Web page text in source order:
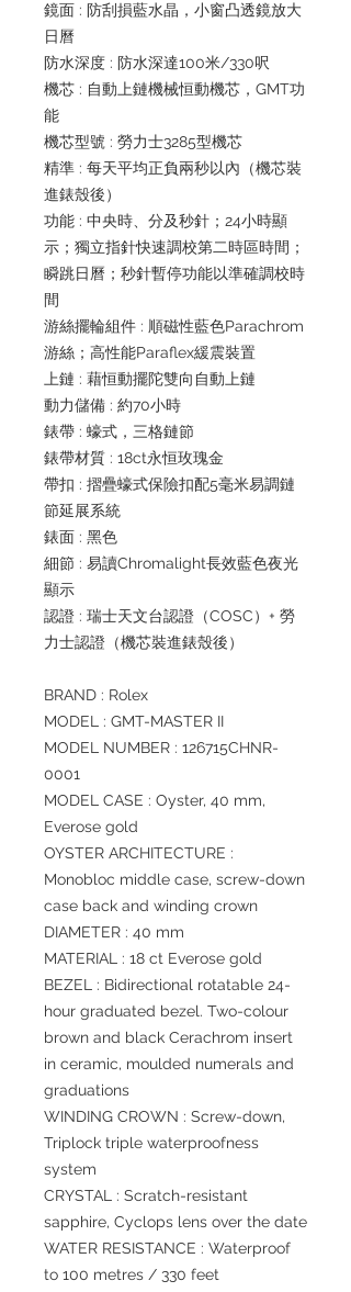
鏡面 : 防刮損藍水晶，小窗凸透鏡放大
日曆
防水深度 : 防水深達100米/330呎
機芯 : 自動上鏈機械恒動機芯，GMT功
能
機芯型號 : 勞力士3285型機芯
精準 : 每天平均正負兩秒以內（機芯裝
進錶殼後）
功能 : 中央時、分及秒針；24小時顯
示；獨立指針快速調校第二時區時間；
瞬跳日曆；秒針暫停功能以準確調校時
間
游絲擺輪組件 : 順磁性藍色Parachrom
游絲；高性能Paraflex緩震裝置
上鏈 : 藉恒動擺陀雙向自動上鏈
動力儲備 : 約70小時
錶帶 : 蠔式，三格鏈節
錶帶材質 : 18ct永恒玫瑰金
帶扣 : 摺疊蠔式保險扣配5毫米易調鏈
節延展系統
錶面 : 黑色
細節 : 易讀Chromalight長效藍色夜光
顯示
認證 : 瑞士天文台認證（COSC）+ 勞
力士認證（機芯裝進錶殼後）
BRAND : Rolex
MODEL : GMT-MASTER II
MODEL NUMBER : 126715CHNR-
0001
MODEL CASE : Oyster, 40 mm,
Everose gold
OYSTER ARCHITECTURE :
Monobloc middle case, screw-down
case back and winding crown
DIAMETER : 40 mm
MATERIAL : 18 ct Everose gold
BEZEL : Bidirectional rotatable 24-
hour graduated bezel. Two-colour
brown and black Cerachrom insert
in ceramic, moulded numerals and
graduations
WINDING CROWN : Screw-down,
Triplock triple waterproofness
system
CRYSTAL : Scratch-resistant
sapphire, Cyclops lens over the date
WATER RESISTANCE : Waterproof
to 100 metres / 330 feet